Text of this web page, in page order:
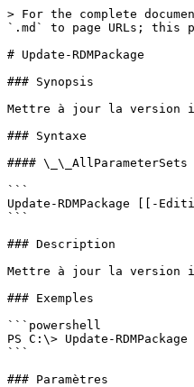
> For the complete
`.md` to page URLs; this
# Update-RDMPackage
### Synopsis
Mettre à jour la version
### Syntaxe
#### \_\_AllParameterSets
```
Update-RDMPackage [[-
```
### Description
Mettre à jour la version
### Exemples
```powershell
PS C:\> Update-RDMPackage
```
### Paramètres